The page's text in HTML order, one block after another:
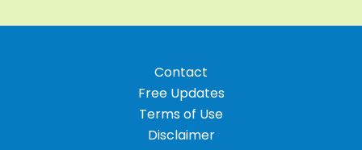
Contact
Free Updates
Terms of Use
Disclaimer